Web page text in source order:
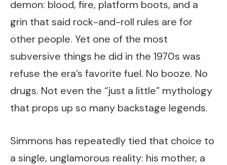
demon: blood, fire, platform boots, and a
grin that said rock-and-roll rules are for
other people. Yet one of the most
subversive things he did in the 1970s was
refuse the era’s favorite fuel. No booze. No
drugs. Not even the “just a little” mythology
that props up so many backstage legends.
Simmons has repeatedly tied that choice to
a single, unglamorous reality: his mother, a